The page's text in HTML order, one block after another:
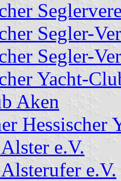
Segler-
Segler-
Yacht-
Aken
Hessischer
e.V.
e.V.